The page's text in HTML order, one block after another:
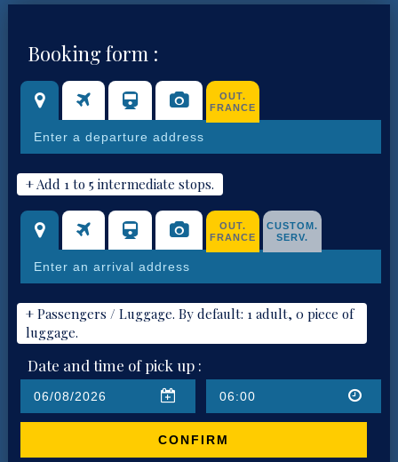
Booking form :
OUT.
FRANCE
+ Add 1 to 5 intermediate stops.
OUT.
FRANCE
CUSTOM.
SERV.
+ Passengers / Luggage. By default: 1 adult, 0 piece of
luggage.
Date and time of pick up :
CONFIRM